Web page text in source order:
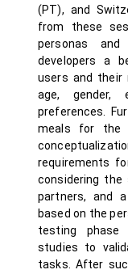
(PT), and
from these
personas
developers a
users and their
age, gender,
preferences.
meals for the
requirements
considering
partners, and
based on the
testing phase
studies to
tasks. After